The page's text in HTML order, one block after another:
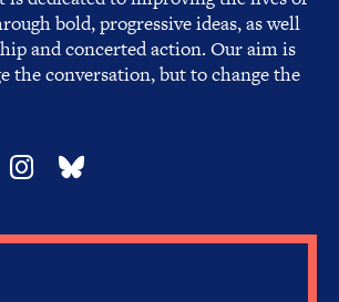
bold, progressive ideas, as well
and concerted action. Our aim is
the conversation, but to change the